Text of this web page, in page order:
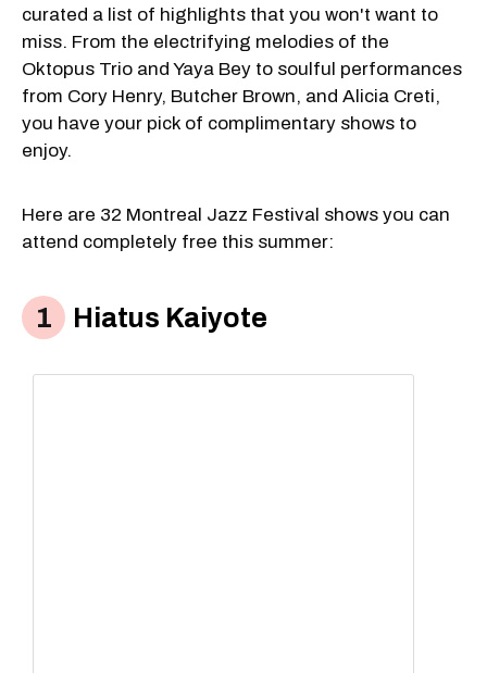
curated a list of highlights that you won't want to
miss. From the electrifying melodies of the
Oktopus Trio and Yaya Bey to soulful performances
from Cory Henry, Butcher Brown, and Alicia Creti,
you have your pick of complimentary shows to
enjoy.
Here are 32 Montreal Jazz Festival shows you can
attend completely free this summer:
Hiatus Kaiyote